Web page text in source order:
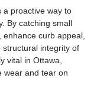
a proactive way to
By catching small
curb appeal,
structural integrity of
vital in Ottawa,
wear and tear on